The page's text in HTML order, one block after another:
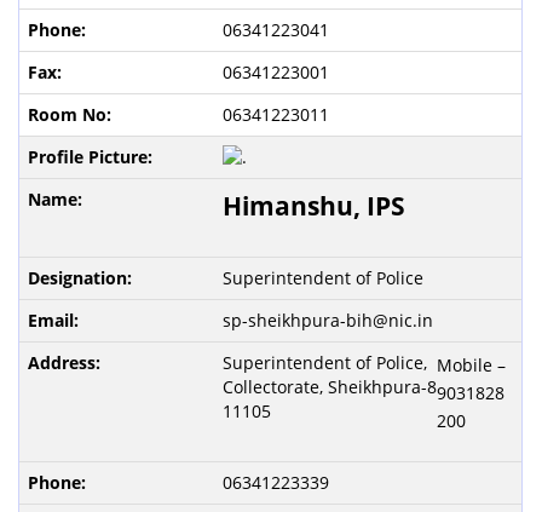
06341223041
06341223001
06341223011
Himanshu, IPS
Superintendent of Police
sp-sheikhpura-bih@nic.in
Superintendent of Police,
Collectorate, Sheikhpura-8
11105
Mobile –
9031828
200
06341223339